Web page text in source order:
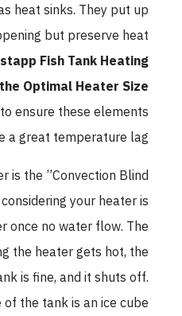
heat sinks. They put up
but preserve heat
Fish Tank Heating
Optimal Heater Size
ensure these elements
a great temperature lag.
is the ”Convection Blind
considering your heater is
once no water flow. The
the heater gets hot, the
is fine, and it shuts off.
of the tank is an ice cube